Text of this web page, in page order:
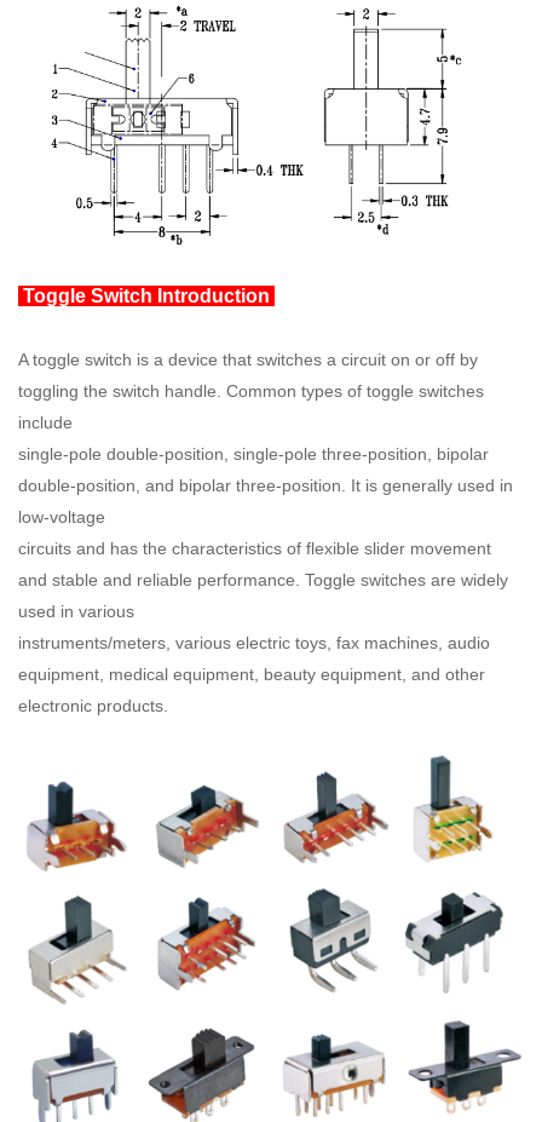
Toggle Switch Introduction
A toggle switch is a device that switches a circuit on or off by
toggling the switch handle. Common types of toggle switches
include
single-pole double-position, single-pole three-position, bipolar
double-position, and bipolar three-position. It is generally used in
low-voltage
circuits and has the characteristics of flexible slider movement
and stable and reliable performance. Toggle switches are widely
used in various
instruments/meters, various electric toys, fax machines, audio
equipment, medical equipment, beauty equipment, and other
electronic products.